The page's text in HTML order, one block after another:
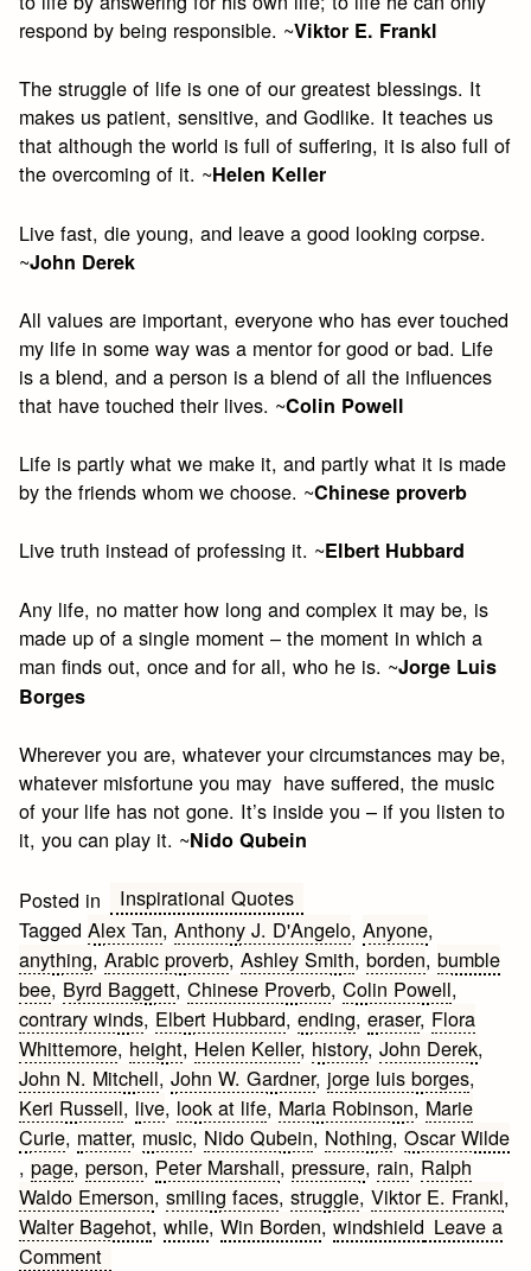
respond by being responsible. ~Viktor E. Frankl
The struggle of life is one of our greatest blessings. It
makes us patient, sensitive, and Godlike. It teaches us
that although the world is full of suffering, it is also full of
the overcoming of it. ~Helen Keller
Live fast, die young, and leave a good looking corpse.
~John Derek
All values are important, everyone who has ever touched
my life in some way was a mentor for good or bad. Life
is a blend, and a person is a blend of all the influences
that have touched their lives. ~Colin Powell
Life is partly what we make it, and partly what it is made
by the friends whom we choose. ~Chinese proverb
Live truth instead of professing it. ~Elbert Hubbard
Any life, no matter how long and complex it may be, is
made up of a single moment – the moment in which a
man finds out, once and for all, who he is. ~Jorge Luis
Borges
Wherever you are, whatever your circumstances may be,
whatever misfortune you may have suffered, the music
of your life has not gone. It’s inside you – if you listen to
it, you can play it. ~Nido Qubein
Posted in
Inspirational Quotes
TaggedAlex Tan,Anthony J. D'Angelo,Anyone,
anything,Arabic proverb,Ashley Smith,borden,bumble
bee, Byrd Baggett,Chinese Proverb,Colin Powell,
contrary winds, Elbert Hubbard,ending,eraser, Flora
Whittemore, height, Helen Keller, history,John Derek,
John N. Mitchell,John W. Gardner, jorge luis borges,
Keri Russell, live, look at life, Maria Robinson, Marie
Curie, matter, music, Nido Qubein, Nothing,Oscar Wilde​
,page,person, Peter Marshall,pressure, rain, Ralph
Waldo Emerson​,smiling faces,struggle,Viktor E. Frankl,
Walter Bagehot,while,Win Borden,windshield Leave a
Commenton